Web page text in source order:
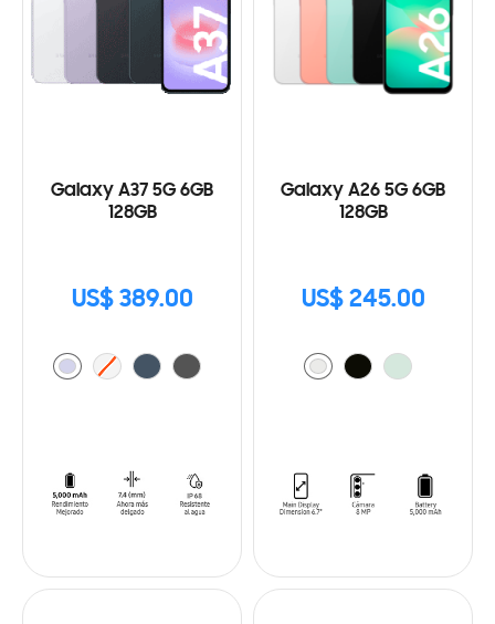
Galaxy A37 5G 6GB
128GB
US$ 389.00
Galaxy A26 5G 6GB
128GB
US$ 245.00